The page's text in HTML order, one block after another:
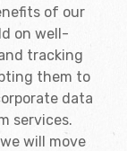
of our
on well-
tracking
them to
data
services.
will move